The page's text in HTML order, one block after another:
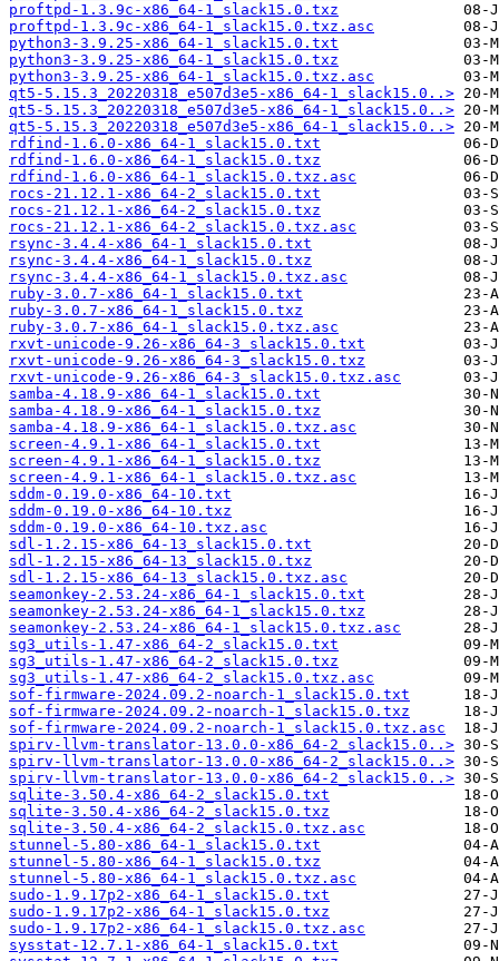
proftpd-1.3.9c-x86_64-1_slack15.0.txz
proftpd-1.3.9c-x86_64-1_slack15.0.txz.asc
python3-3.9.25-x86_64-1_slack15.0.txt
python3-3.9.25-x86_64-1_slack15.0.txz
python3-3.9.25-x86_64-1_slack15.0.txz.asc
qt5-5.15.3_20220318_e507d3e5-x86_64-1_slack15.0..>
qt5-5.15.3_20220318_e507d3e5-x86_64-1_slack15.0..>
qt5-5.15.3_20220318_e507d3e5-x86_64-1_slack15.0..>
rdfind-1.6.0-x86_64-1_slack15.0.txt
rdfind-1.6.0-x86_64-1_slack15.0.txz
rdfind-1.6.0-x86_64-1_slack15.0.txz.asc
rocs-21.12.1-x86_64-2_slack15.0.txt
rocs-21.12.1-x86_64-2_slack15.0.txz
rocs-21.12.1-x86_64-2_slack15.0.txz.asc
rsync-3.4.4-x86_64-1_slack15.0.txt
rsync-3.4.4-x86_64-1_slack15.0.txz
rsync-3.4.4-x86_64-1_slack15.0.txz.asc
ruby-3.0.7-x86_64-1_slack15.0.txt
ruby-3.0.7-x86_64-1_slack15.0.txz
ruby-3.0.7-x86_64-1_slack15.0.txz.asc
rxvt-unicode-9.26-x86_64-3_slack15.0.txt
rxvt-unicode-9.26-x86_64-3_slack15.0.txz
rxvt-unicode-9.26-x86_64-3_slack15.0.txz.asc
samba-4.18.9-x86_64-1_slack15.0.txt
samba-4.18.9-x86_64-1_slack15.0.txz
samba-4.18.9-x86_64-1_slack15.0.txz.asc
screen-4.9.1-x86_64-1_slack15.0.txt
screen-4.9.1-x86_64-1_slack15.0.txz
screen-4.9.1-x86_64-1_slack15.0.txz.asc
sddm-0.19.0-x86_64-10.txt
sddm-0.19.0-x86_64-10.txz
sddm-0.19.0-x86_64-10.txz.asc
sdl-1.2.15-x86_64-13_slack15.0.txt
sdl-1.2.15-x86_64-13_slack15.0.txz
sdl-1.2.15-x86_64-13_slack15.0.txz.asc
seamonkey-2.53.24-x86_64-1_slack15.0.txt
seamonkey-2.53.24-x86_64-1_slack15.0.txz
seamonkey-2.53.24-x86_64-1_slack15.0.txz.asc
sg3_utils-1.47-x86_64-2_slack15.0.txt
sg3_utils-1.47-x86_64-2_slack15.0.txz
sg3_utils-1.47-x86_64-2_slack15.0.txz.asc
sof-firmware-2024.09.2-noarch-1_slack15.0.txt
sof-firmware-2024.09.2-noarch-1_slack15.0.txz
sof-firmware-2024.09.2-noarch-1_slack15.0.txz.asc
spirv-llvm-translator-13.0.0-x86_64-2_slack15.0..>
spirv-llvm-translator-13.0.0-x86_64-2_slack15.0..>
spirv-llvm-translator-13.0.0-x86_64-2_slack15.0..>
sqlite-3.50.4-x86_64-2_slack15.0.txt
sqlite-3.50.4-x86_64-2_slack15.0.txz
sqlite-3.50.4-x86_64-2_slack15.0.txz.asc
stunnel-5.80-x86_64-1_slack15.0.txt
stunnel-5.80-x86_64-1_slack15.0.txz
stunnel-5.80-x86_64-1_slack15.0.txz.asc
sudo-1.9.17p2-x86_64-1_slack15.0.txt
sudo-1.9.17p2-x86_64-1_slack15.0.txz
sudo-1.9.17p2-x86_64-1_slack15.0.txz.asc
sysstat-12.7.1-x86_64-1_slack15.0.txt